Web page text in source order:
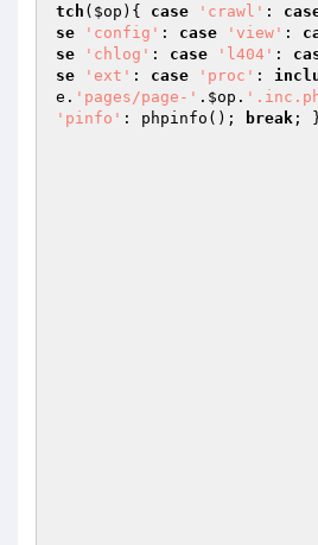
tch ( $op ){ case 'crawl' :
se
'config' : case 'view' :
se
'chlog' : case 'l404' :
se
'ext' : case 'proc' :
e. 'pages/page-' . $op .
'pinfo' : phpinfo(); break ;